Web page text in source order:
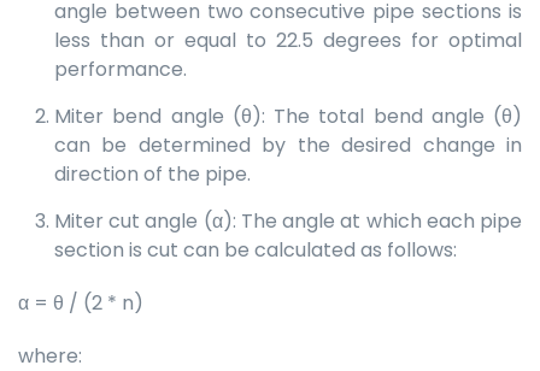
angle between two consecutive pipe sections is
less than or equal to 22.5 degrees for optimal
performance.
Miter bend angle (θ): The total bend angle (θ)
can be determined by the desired change in
direction of the pipe.
Miter cut angle (α): The angle at which each pipe
section is cut can be calculated as follows:
α = θ / (2 * n)
where: